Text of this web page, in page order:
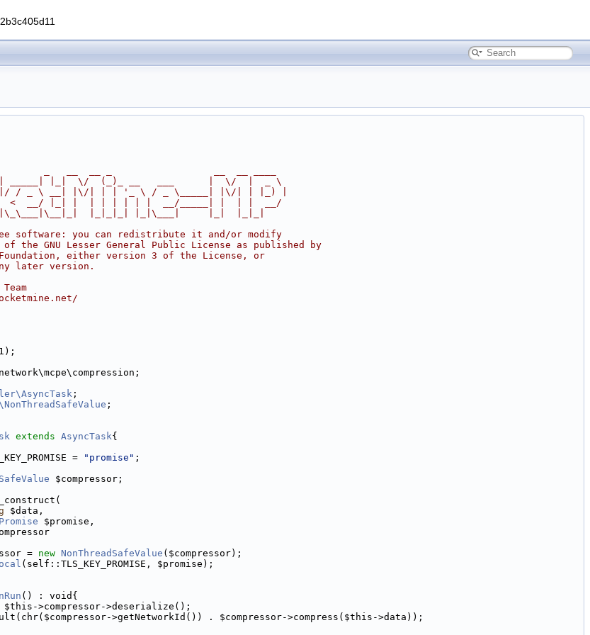
_   __  __ _                  __  __ ____
_____| |_|  \/  (_)_ __   ___      |  \/  |  _ \
/ _ \ __| |\/| | | '_ \ / _ \_____| |\/| | |_) |
<  __/ |_| |  | | | | | |  __/_____| |  | |  __/
|_|_|_| |_|\___|     |_|  |_|_|
software: you can redistribute it and/or modify
the GNU Lesser General Public License as published by
either version 3 of the License, or
later version.
;
;
extends AsyncTask{
= "promise" ;
$compressor;
$data,
$promise,
=
new NonThreadSafeValue ($compressor);
(self::TLS_KEY_PROMISE, $promise);
() : void{
>compressor->deserialize();
>getNetworkId()) . $compressor->compress($this->data));